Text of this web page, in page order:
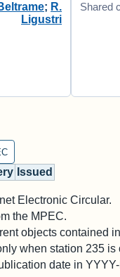
; R.
Ligustri
Shared
Issued
Electronic Circular.
the MPEC.
objects contained
when station 235
date in